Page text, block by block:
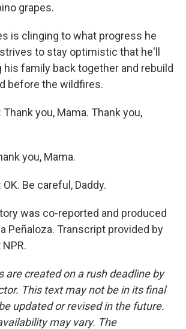
grapes.
is clinging to what progress he
to stay optimistic that he'll
his family back together and rebuild
before the wildfires.
Thank you, Mama. Thank you,
you, Mama.
OK. Be careful, Daddy.
was co-reported and produced
Peñaloza. Transcript provided by
are created on a rush deadline by
This text may not be in its final
updated or revised in the future.
may vary. The